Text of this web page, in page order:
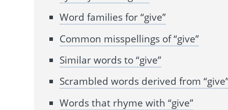
Word families for “give”
Common misspellings of “give”
Similar words to “give”
Scrambled words derived from
Words that rhyme with “give”